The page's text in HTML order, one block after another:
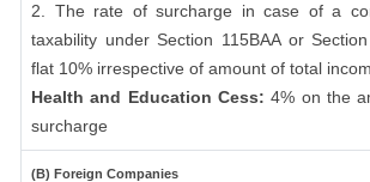
2. The rate of surcharge in case of a
taxability under Section 115BAA or
flat 10% irrespective of amount of total
Health and Education Cess:4% on the
surcharge
(B) Foreign Companies